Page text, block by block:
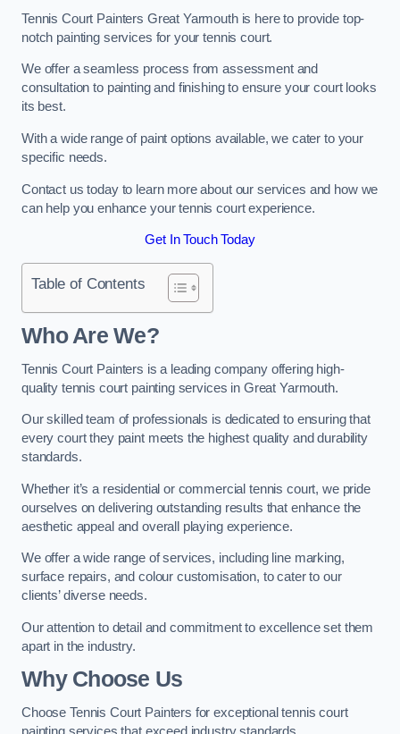
Tennis Court Painters Great Yarmouth is here to provide top-
notch painting services for your tennis court.
We offer a seamless process from assessment and
consultation to painting and finishing to ensure your court looks
its best.
With a wide range of paint options available, we cater to your
specific needs.
Contact us today to learn more about our services and how we
can help you enhance your tennis court experience.
Get In Touch Today
Table of Contents
Who Are We?
Tennis Court Painters is a leading company offering high-
quality tennis court painting services in Great Yarmouth.
Our skilled team of professionals is dedicated to ensuring that
every court they paint meets the highest quality and durability
standards.
Whether it’s a residential or commercial tennis court, we pride
ourselves on delivering outstanding results that enhance the
aesthetic appeal and overall playing experience.
We offer a wide range of services, including line marking,
surface repairs, and colour customisation, to cater to our
clients’ diverse needs.
Our attention to detail and commitment to excellence set them
apart in the industry.
Why Choose Us
Choose Tennis Court Painters for exceptional tennis court